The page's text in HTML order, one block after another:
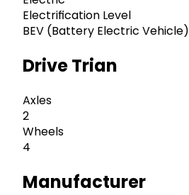
Electrification Level
BEV (Battery Electric Vehicle)
Drive Trian
Axles
2
Wheels
4
Manufacturer